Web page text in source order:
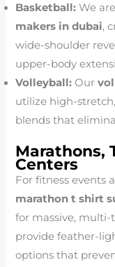
Basketball: We
makers in dubai,
wide-shoulder
upper-body
Volleyball: Our
utilize high-
blends that
Marathons,
Centers
For fitness events
marathon t shirt
for massive, multi-
provide feather-
options that